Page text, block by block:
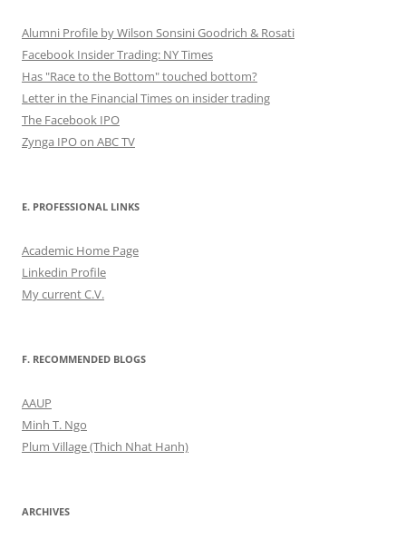
Alumni Profile by Wilson Sonsini Goodrich & Rosati
Facebook Insider Trading: NY Times
Has "Race to the Bottom" touched bottom?
Letter in the Financial Times on insider trading
The Facebook IPO
Zynga IPO on ABC TV
E. PROFESSIONAL LINKS
Academic Home Page
Linkedin Profile
My current C.V.
F. RECOMMENDED BLOGS
AAUP
Minh T. Ngo
Plum Village (Thich Nhat Hanh)
ARCHIVES